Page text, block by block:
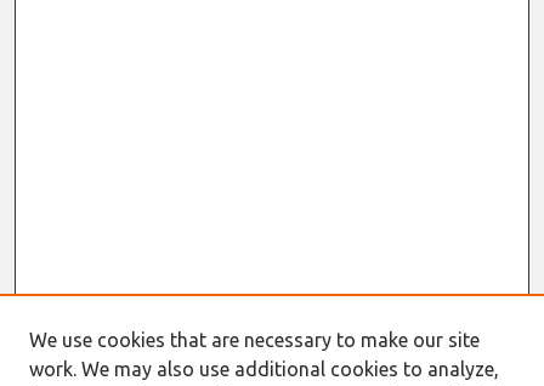
We use cookies that are necessary to make our site
work. We may also use additional cookies to analyze,